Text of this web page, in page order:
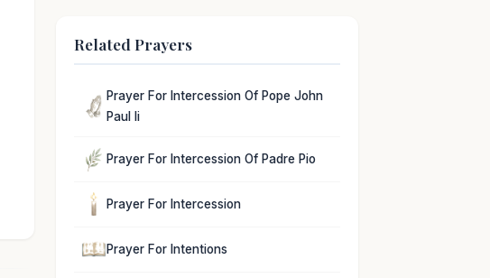
Related Prayers
Prayer For Intercession Of Pope John
Paul Ii
Prayer For Intercession Of Padre Pio
Prayer For Intercession
Prayer For Intentions